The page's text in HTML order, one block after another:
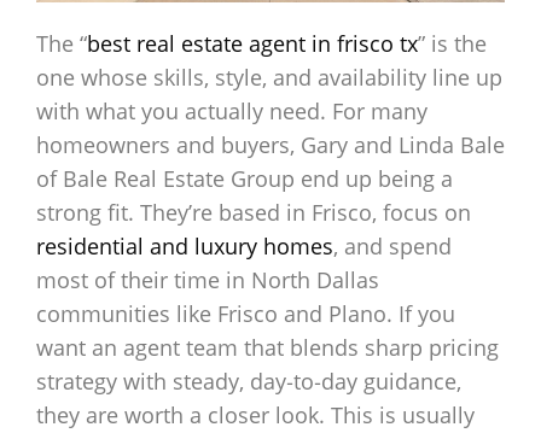
The “best real estate agent in frisco tx” is the
one whose skills, style, and availability line up
with what you actually need. For many
homeowners and buyers, Gary and Linda Bale
of Bale Real Estate Group end up being a
strong fit. They’re based in Frisco, focus on
residential and luxury homes, and spend
most of their time in North Dallas
communities like Frisco and Plano. If you
want an agent team that blends sharp pricing
strategy with steady, day‑to‑day guidance,
they are worth a closer look. This is usually